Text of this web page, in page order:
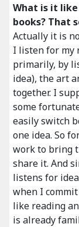
What is it
books? That
Actually it is
I listen for my
primarily, by
idea), the art
together. I
some
easily switch
one idea. So
work to bring
share it. And
listens for
when I
like reading
is already